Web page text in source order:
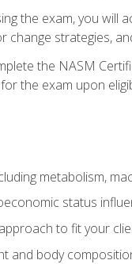
the exam, you
change strategies,
the NASM
the exam upon
metabolism,
status
to fit your
and body